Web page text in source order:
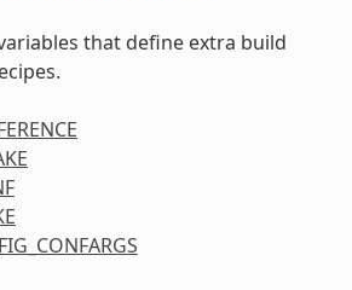
that define extra build